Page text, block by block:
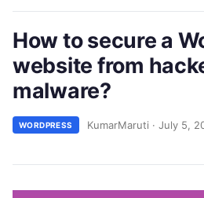
How to secure a
website from
malware?
WORDPRESS KumarMaruti · July 5,